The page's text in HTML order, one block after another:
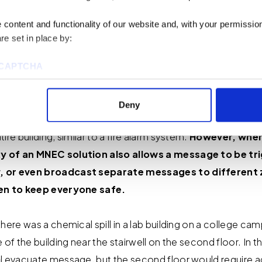
and functionality of our website and, with your
set in place by:
to visit most of the website. However, enabling cookies may
for certain parts of the website to work. In the majority of
cookie notice, please review our
Deny
happening, an MNEC system provides actionable
secure themselves as best they can.
the end user defines the areas of coverage and
the system is deployed, a single message, either
building, similar to a fire alarm system.However,
an MNEC solution also allows a message to be
or even broadcast separate messages to different
to keep everyone safe.
was a chemical spill in a lab building on a college
of the building near the stairwell on the second floor. In
evacuate message, but the second floor would require